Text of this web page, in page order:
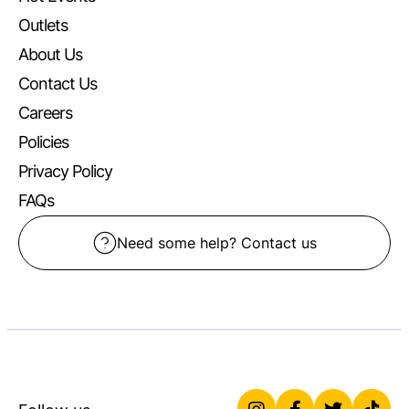
Outlets
About Us
Contact Us
Careers
Policies
Privacy Policy
FAQs
Need some help? Contact us